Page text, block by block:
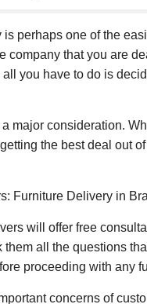
is perhaps one of the
company that you are
all you have to do is
major consideration.
the best deal out
Furniture Delivery in
will offer free
them all the questions
proceeding with any
concerns of